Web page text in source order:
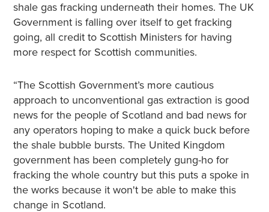
shale gas fracking underneath their homes. The UK
Government is falling over itself to get fracking
going, all credit to Scottish Ministers for having
more respect for Scottish communities.
“The Scottish Government’s more cautious
approach to unconventional gas extraction is good
news for the people of Scotland and bad news for
any operators hoping to make a quick buck before
the shale bubble bursts. The United Kingdom
government has been completely gung-ho for
fracking the whole country but this puts a spoke in
the works because it won't be able to make this
change in Scotland.